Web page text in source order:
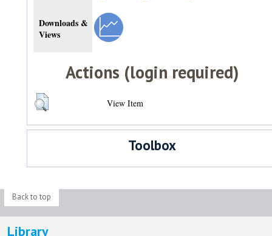
Downloads &
Views
Actions (login required)
View Item
Toolbox
Back to top
Library